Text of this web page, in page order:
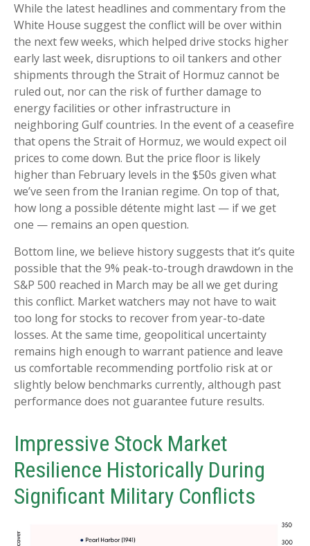
While the latest headlines and commentary from the
White House suggest the conflict will be over within
the next few weeks, which helped drive stocks higher
early last week, disruptions to oil tankers and other
shipments through the Strait of Hormuz cannot be
ruled out, nor can the risk of further damage to
energy facilities or other infrastructure in
neighboring Gulf countries. In the event of a ceasefire
that opens the Strait of Hormuz, we would expect oil
prices to come down. But the price floor is likely
higher than February levels in the $50s given what
we’ve seen from the Iranian regime. On top of that,
how long a possible détente might last — if we get
one — remains an open question.
Bottom line, we believe history suggests that it’s quite
possible that the 9% peak-to-trough drawdown in the
S&P 500 reached in March may be all we get during
this conflict. Market watchers may not have to wait
too long for stocks to recover from year-to-date
losses. At the same time, geopolitical uncertainty
remains high enough to warrant patience and leave
us comfortable recommending portfolio risk at or
slightly below benchmarks currently, although past
performance does not guarantee future results.
Impressive Stock Market
Resilience Historically During
Significant Military Conflicts